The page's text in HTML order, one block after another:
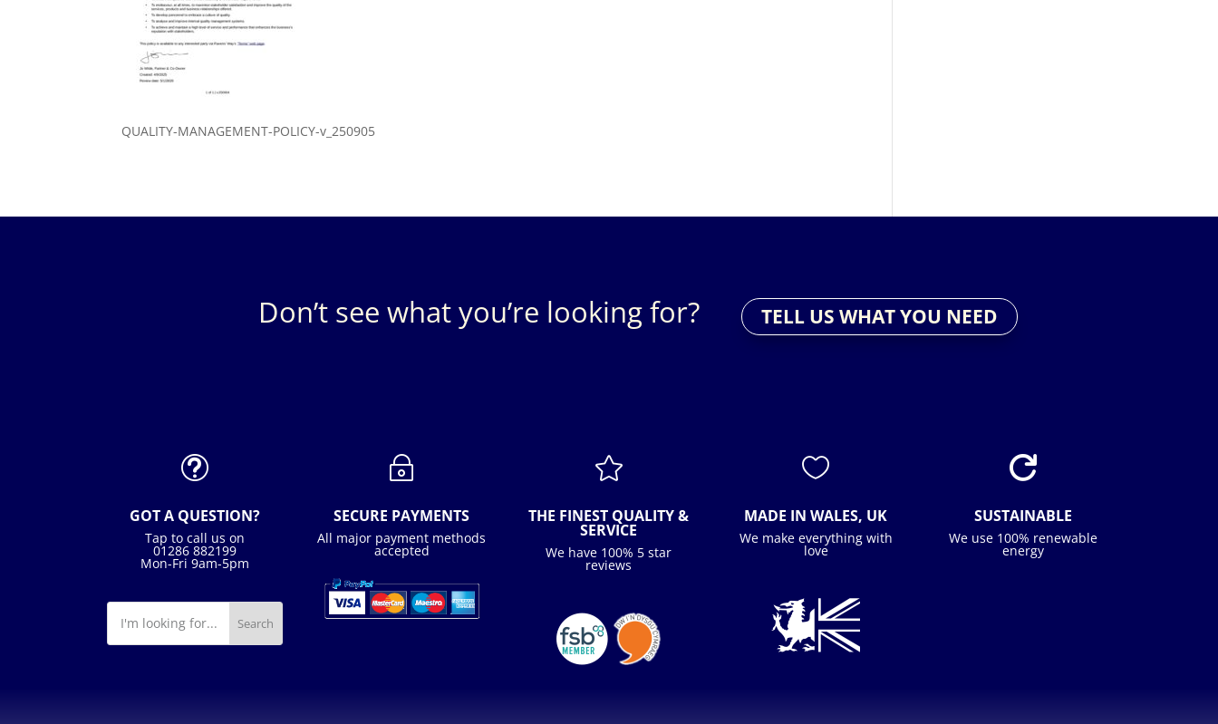
QUALITY-MANAGEMENT-POLICY-v_250905
Don’t see what you’re looking for? TELL US WHAT YOU NEED
t
GOT A QUESTION?
Tap to call us on
01286 882199
Mon-Fri 9am-5pm
~
SECURE PAYMENTS
All major payment methods
accepted

THE FINEST QUALITY &
SERVICE
We have 100% 5 star
reviews

MADE IN WALES, UK
We make everything with
love

SUSTAINABLE
We use 100% renewable
energy